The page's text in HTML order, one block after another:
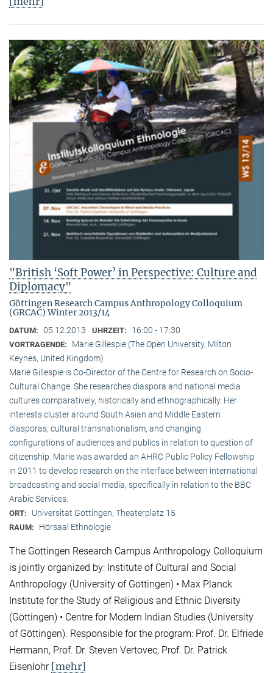
"British ‘Soft Power’ in Perspective: Culture and
Diplomacy"
Göttingen Research Campus Anthropology Colloquium
(GRCAC) Winter 2013/14
DATUM: 05.12.2013 UHRZEIT: 16:00 - 17:30
VORTRAGENDE:
Marie Gillespie (The Open University, Milton
Keynes, United Kingdom)
Marie Gillespie is Co-Director of the Centre for Research on Socio-
Cultural Change. She researches diaspora and national media
cultures comparatively, historically and ethnographically. Her
interests cluster around South Asian and Middle Eastern
diasporas, cultural transnationalism, and changing
configurations of audiences and publics in relation to question of
citizenship. Marie was awarded an AHRC Public Policy Fellowship
in 2011 to develop research on the interface between international
broadcasting and social media, specifically in relation to the BBC
Arabic Services.
ORT: Universität Göttingen, Theaterplatz 15
RAUM: Hörsaal Ethnologie
The Göttingen Research Campus Anthropology Colloquium
is jointly organized by: Institute of Cultural and Social
Anthropology (University of Göttingen) • Max Planck
Institute for the Study of Religious and Ethnic Diversity
(Göttingen) • Centre for Modern Indian Studies (University
of Göttingen). Responsible for the program: Prof. Dr. Elfriede
Hermann, Prof. Dr. Steven Vertovec, Prof. Dr. Patrick
Eisenlohr [mehr]